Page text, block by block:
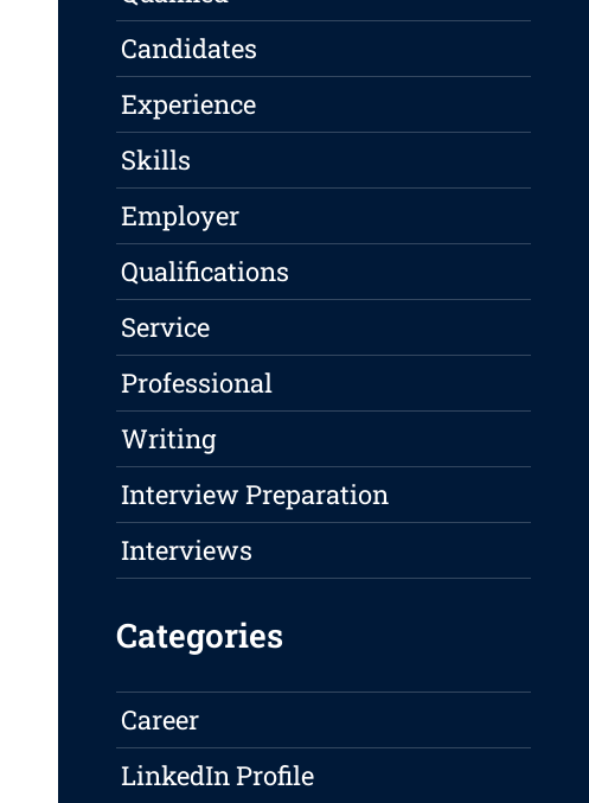
Candidates
Experience
Skills
Employer
Qualifications
Service
Professional
Writing
Interview Preparation
Interviews
Categories
Career
LinkedIn Profile